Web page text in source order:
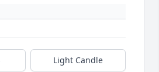
Light Candle